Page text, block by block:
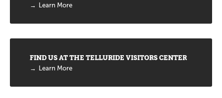
Learn More
FIND US AT THE TELLURIDE VISITORS CENTER
Learn More